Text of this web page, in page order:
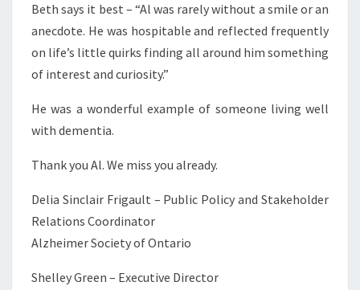
Beth says it best – “Al was rarely without a smile or an
anecdote. He was hospitable and reflected frequently
on life’s little quirks finding all around him something
of interest and curiosity.”
He was a wonderful example of someone living well
with dementia.
Thank you Al. We miss you already.
Delia Sinclair Frigault – Public Policy and Stakeholder
Relations Coordinator
Alzheimer Society of Ontario
Shelley Green – Executive Director